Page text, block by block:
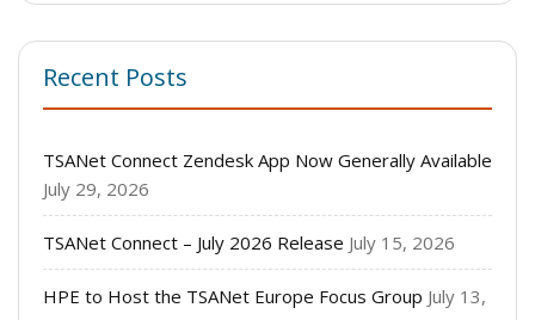
Recent Posts
TSANet Connect Zendesk App Now Generally Available
July 29, 2026
TSANet Connect – July 2026 Release July 15, 2026
HPE to Host the TSANet Europe Focus Group July 13,